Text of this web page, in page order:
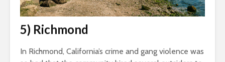
5) Richmond
In Richmond, California’s crime and gang violence was